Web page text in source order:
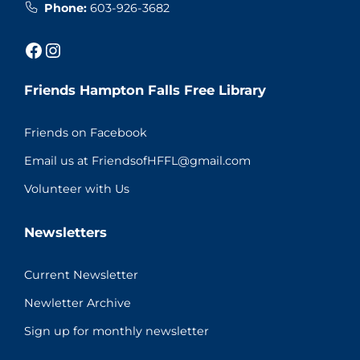
Phone: 603-926-3682
Facebook Instagram
Friends Hampton Falls Free Library
Friends on Facebook
Email us at FriendsofHFFL@gmail.com
Volunteer with Us
Newsletters
Current Newsletter
Newletter Archive
Sign up for monthly newsletter